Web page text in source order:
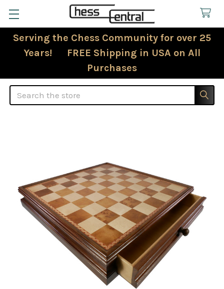
Serving the Chess Community for over 25
Years! FREE Shipping in USA on All
Purchases
Search